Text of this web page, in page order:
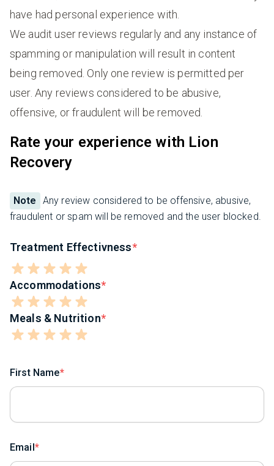
have had personal experience with.
We audit user reviews regularly and any instance of
spamming or manipulation will result in content
being removed. Only one review is permitted per
user. Any reviews considered to be abusive,
offensive, or fraudulent will be removed.
Rate your experience with Lion
Recovery
Note
Any review considered to be offensive, abusive,
fraudulent or spam will be removed and the user blocked.
Treatment Effectivness
Accommodations
Meals & Nutrition
First Name
Email